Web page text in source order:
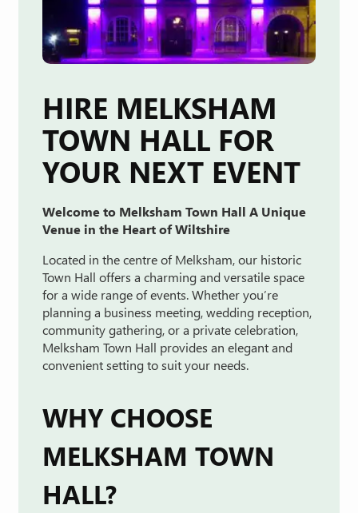
HIRE MELKSHAM
TOWN HALL FOR
YOUR NEXT EVENT
Welcometo Melksham Town Hall A Unique
Venue in the HeartofWiltshire
Located in thecentreofMelksham,our historic
Town Hall offers a charmingandversatilespace
fora wide rangeofevents.Whetheryou’re
planninga business meeting,wedding reception,
communitygathering,ora privatecelebration,
Melksham Town Hall provides an elegantand
convenientsettingtosuityour needs.
WHY CHOOSE
MELKSHAM TOWN
HALL?